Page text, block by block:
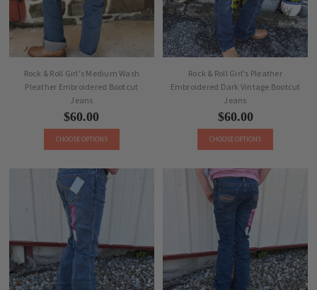
Rock & Roll Girl's Medium Wash
Pleather Embroidered Bootcut
Jeans
$60.00
CHOOSE OPTIONS
Rock & Roll Girl's Pleather
Embroidered Dark Vintage Bootcut
Jeans
$60.00
CHOOSE OPTIONS